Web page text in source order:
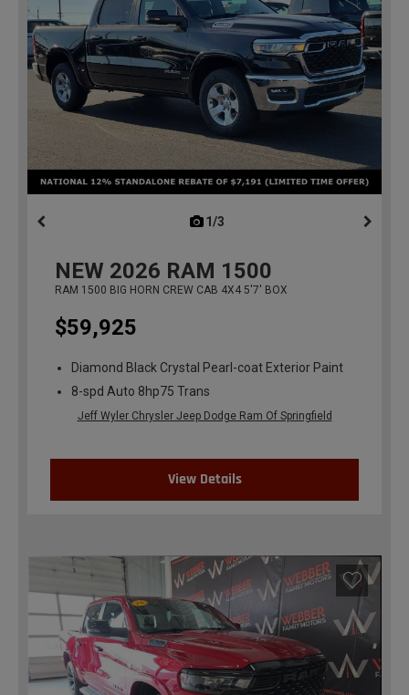
1/3
NEW 2026 RAM 1500
RAM 1500 BIG HORN CREW CAB 4X4 5'7' BOX
$59,925
Diamond Black Crystal Pearl-coat Exterior Paint
8-spd Auto 8hp75 Trans
Jeff Wyler Chrysler Jeep Dodge Ram Of Springfield
View Details